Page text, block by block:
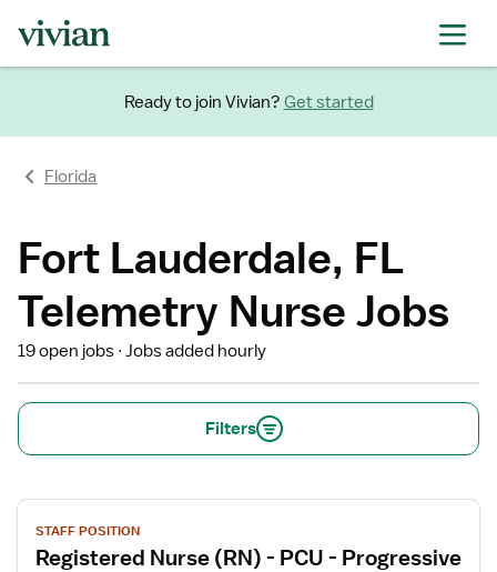
Ready to join Vivian? Get started
Florida
Fort Lauderdale, FL
Telemetry Nurse Jobs
19 open jobs Jobs added hourly
Filters
View
job
details
STAFF POSITION
Registered Nurse (RN) - PCU - Progressive